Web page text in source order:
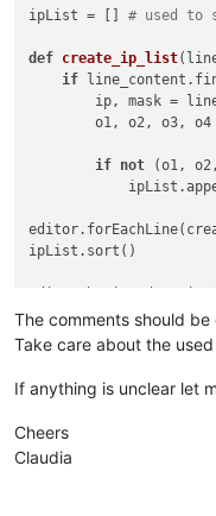
ipList = [] # used to
def create_ip_list(
if
ip, mask =
o1, o2, o3, o4
if not (o1,
    editor.appendText(
The comments should be
Take care about the
If anything is unclear let
Cheers
Claudia